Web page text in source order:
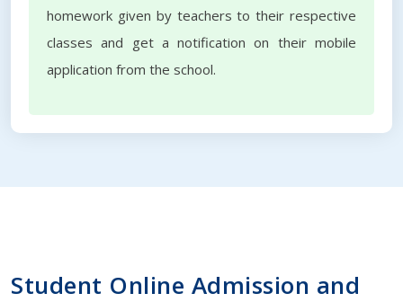
homework given by teachers to their respective
classes and get a notification on their mobile
application from the school.
Student Online Admission and